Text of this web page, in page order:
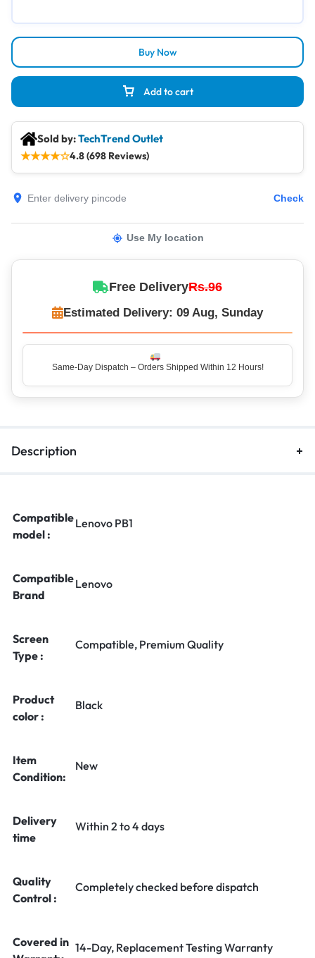
Add to cart
Buy Now
Sold by:TechTrend Outlet
★★★★☆4.8 (698 Reviews)
Check
Use My location
Free DeliveryRs.96
Estimated Delivery: 09 Aug, Sunday
Same-Day Dispatch – Orders Shipped Within 12 Hours!
Description
Compatible
model :
Lenovo PB1
Compatible
Brand
Lenovo
Screen
Type :
Compatible, Premium Quality
Product
color :
Black
Item
Condition:
New
Delivery
time
Within 2 to 4 days
Quality
Control :
Completely checked before dispatch
Covered in 14-Day, Replacement Testing Warranty